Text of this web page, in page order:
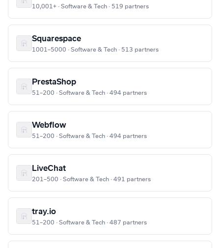
10,001+ · Software & Tech · 519 partners
Squarespace
1001–5000 · Software & Tech · 513 partners
PrestaShop
51–200 · Software & Tech · 494 partners
Webflow
51–200 · Software & Tech · 494 partners
LiveChat
201–500 · Software & Tech · 491 partners
tray.io
51–200 · Software & Tech · 487 partners